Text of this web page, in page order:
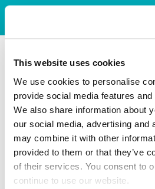
This website uses cookies
We use cookies to personalise
provide social media features
We also share information about
our social media, advertising and
may combine it with other
provided to them or that they’ve
of their services. You consent to
continue to use our website.